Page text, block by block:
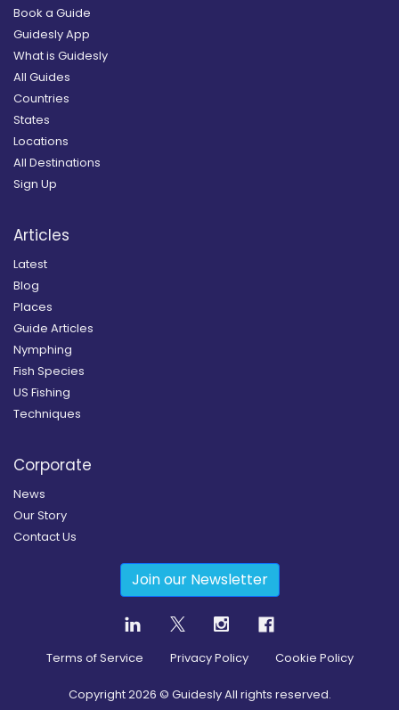
Book a Guide
Guidesly App
What is Guidesly
All Guides
Countries
States
Locations
All Destinations
Sign Up
Articles
Latest
Blog
Places
Guide Articles
Nymphing
Fish Species
US Fishing
Techniques
Corporate
News
Our Story
Contact Us
Join our Newsletter
Terms of Service Privacy Policy Cookie Policy
Copyright2026 © Guidesly All rights reserved.